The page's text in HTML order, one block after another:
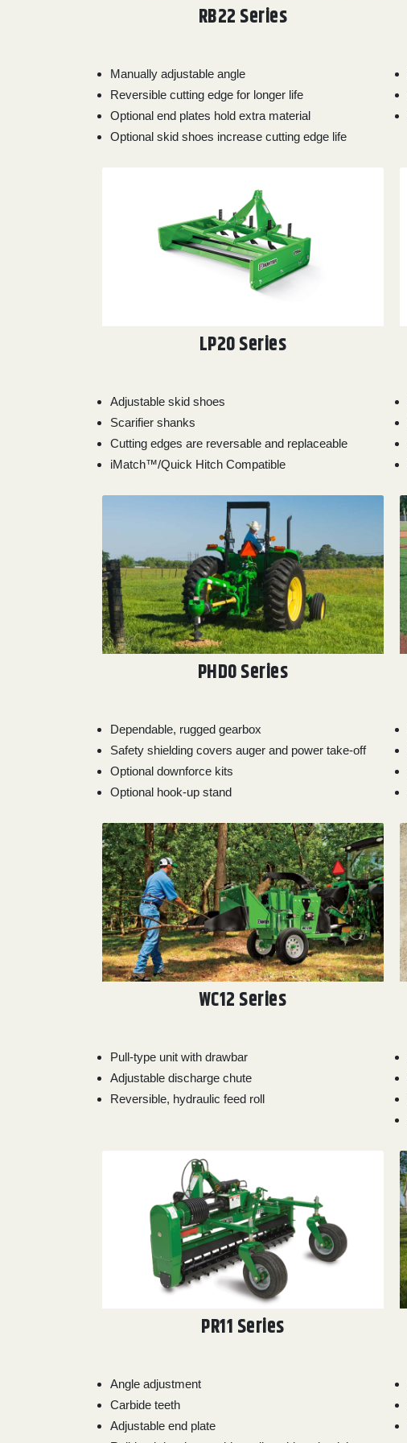
RB22 Series
Manually adjustable angle
Reversible cutting edge for longer life
Optional end plates hold extra material
Optional skid shoes increase cutting edge life
LP20 Series
Adjustable skid shoes
Scarifier shanks
Cutting edges are reversable and replaceable
iMatch™/Quick Hitch Compatible
PHD0 Series
Dependable, rugged gearbox
Safety shielding covers auger and power take-off
Optional downforce kits
Optional hook-up stand
WC12 Series
Pull-type unit with drawbar
Adjustable discharge chute
Reversible, hydraulic feed roll
PR11 Series
Angle adjustment
Carbide teeth
Adjustable end plate